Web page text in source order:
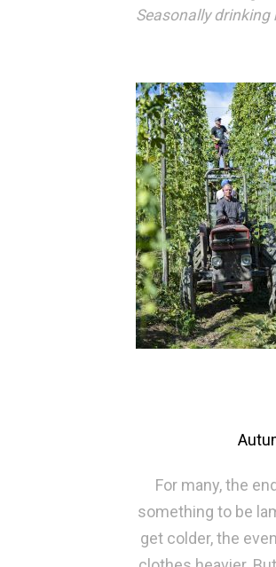
Seasonally drinking
For many, the
something to be
get colder, the